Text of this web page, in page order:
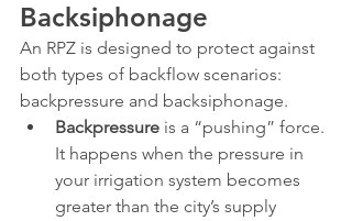
Backsiphonage
An RPZ is designed to protect against
both types of backflow scenarios:
backpressure and backsiphonage.
Backpressure is a “pushing” force.
It happens when the pressure in
your irrigation system becomes
greater than the city’s supply